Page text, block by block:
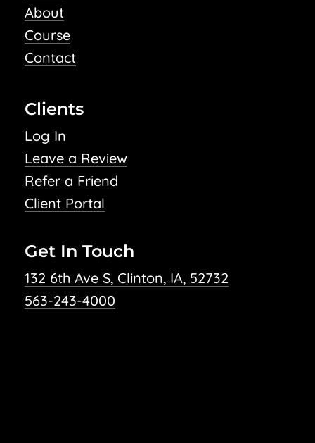
About
Course
Contact
Clients
Log In
Leave a Review
Refer a Friend
Client Portal
Get In Touch
132 6th Ave S, Clinton, IA, 52732
563-243-4000